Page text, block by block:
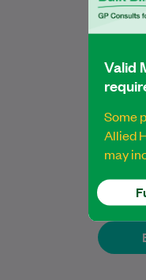
Dr
Valid
Some
Allied
may